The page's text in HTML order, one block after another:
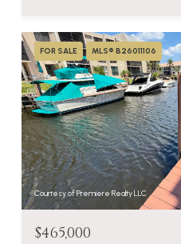
FOR SALE MLS® B26011106
Courtesy of Premiere Realty LLC
$465,000